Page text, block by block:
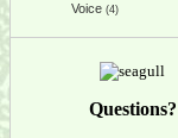
Voice (4)
Questions?